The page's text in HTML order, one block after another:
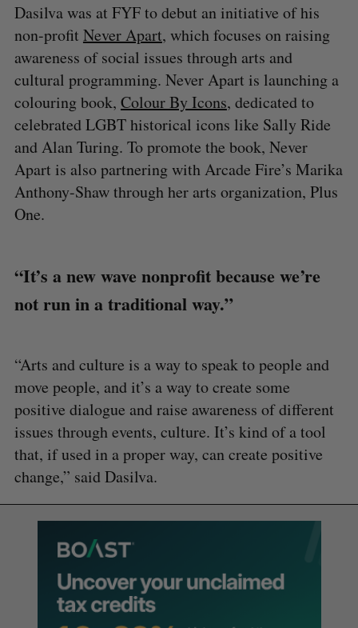
Dasilva was at FYF to debut an initiative of his
non-profit Never Apart, which focuses on raising
awareness of social issues through arts and
cultural programming. Never Apart is launching a
colouring book, Colour By Icons, dedicated to
celebrated LGBT historical icons like Sally Ride
and Alan Turing. To promote the book, Never
Apart is also partnering with Arcade Fire’s Marika
Anthony-Shaw through her arts organization, Plus
One.
“It’s a new wave nonprofit because we’re
not run in a traditional way.”
“Arts and culture is a way to speak to people and
move people, and it’s a way to create some
positive dialogue and raise awareness of different
issues through events, culture. It’s kind of a tool
that, if used in a proper way, can create positive
change,” said Dasilva.